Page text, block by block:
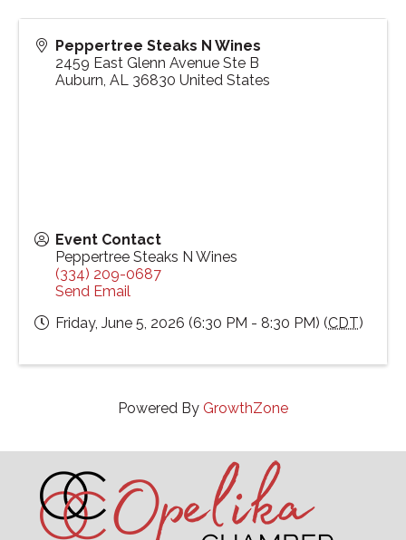
Peppertree Steaks N Wines
2459 East Glenn Avenue Ste B
Auburn, AL 36830 United States
Event Contact
Peppertree Steaks N Wines
(334) 209-0687
Send Email
Friday, June 5, 2026 (6:30 PM - 8:30 PM) (CDT)
Powered By GrowthZone